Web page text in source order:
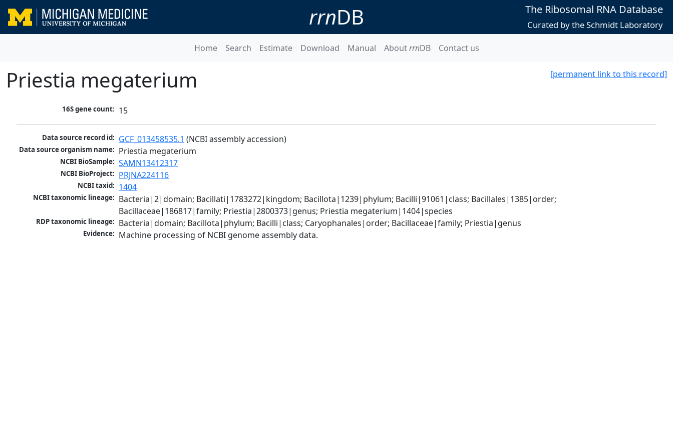
rrnDB The Ribosomal RNA Database
Curated by the Schmidt Laboratory
Home Search Estimate Download Manual AboutrrnDB Contact us
[permanent link to this record]
Priestia megaterium
16S gene count: 15
Data source record id: GCF_013458535.1 (NCBI assembly accession)
Data source organism name: Priestia megaterium
NCBI BioSample: SAMN13412317
NCBI BioProject: PRJNA224116
NCBI taxid: 1404
NCBI taxonomic lineage: Bacteria|2|domain; Bacillati|1783272|kingdom; Bacillota|1239|phylum; Bacilli|91061|class; Bacillales|1385|order;
Bacillaceae|186817|family; Priestia|2800373|genus; Priestia megaterium|1404|species
RDP taxonomic lineage: Bacteria|domain; Bacillota|phylum; Bacilli|class; Caryophanales|order; Bacillaceae|family; Priestia|genus
Evidence: Machine processing of NCBI genome assembly data.